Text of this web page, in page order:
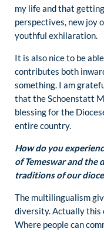
my life and that
perspectives, new joy
youthful exhilaration.
It is also nice to be
contributes both
something. I am
that the Schoenstatt
blessing for the
entire country.
How do you
of Temeswar and the
traditions of our
The multilingualism
diversity. Actually this
Where people can